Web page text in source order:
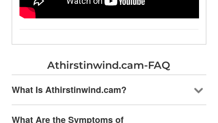
Athirstinwind.cam-FAQ
What Is Athirstinwind.cam?
What Are the Symptoms of